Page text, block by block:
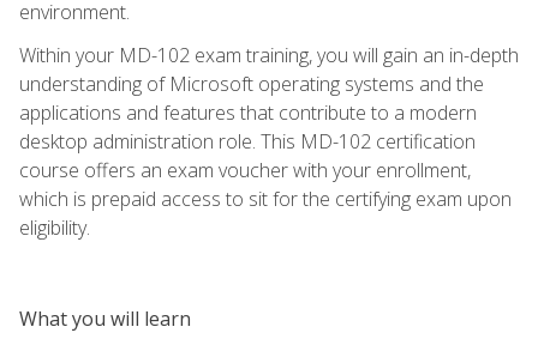
environment.
Within your MD-102 exam training, you will gain an in-depth
understanding of Microsoft operating systems and the
applications and features that contribute to a modern
desktop administration role. This MD-102 certification
course offers an exam voucher with your enrollment,
which is prepaid access to sit for the certifying exam upon
eligibility.
What you will learn